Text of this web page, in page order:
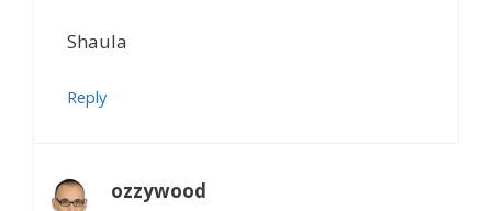
Shaula
Reply
ozzywood